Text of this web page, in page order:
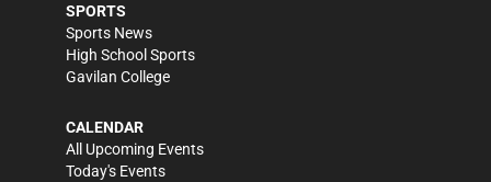
SPORTS
Sports News
High School Sports
Gavilan College
CALENDAR
All Upcoming Events
Today's Events